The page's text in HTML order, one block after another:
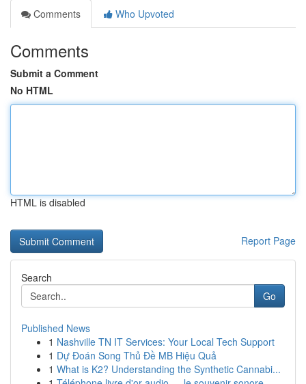
Comments
Who Upvoted
Comments
Submit a Comment
No HTML
HTML is disabled
Report Page
Search
Go
Published News
1 Nashville TN IT Services: Your Local Tech Support
1 Dự Đoán Song Thủ Đề MB Hiệu Quả
1 What is K2? Understanding the Synthetic Cannabi...